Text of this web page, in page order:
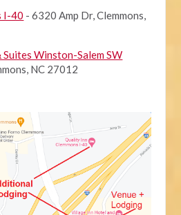
I-40 - 6320 Amp Dr, Clemmons,
Winston-Salem SW
NC 27012